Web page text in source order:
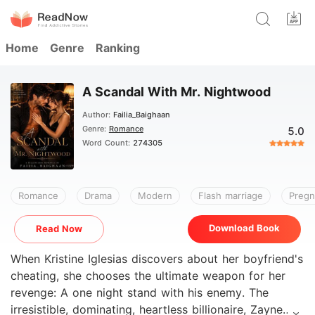
Home Genre Ranking
A Scandal With Mr. Nightwood
Author: Failia_Baighaan
Genre: Romance
Word Count: 274305
5.0
Romance Drama Modern Flash marriage
Read Now Download Book
When Kristine Iglesias discovers about her boyfriend's
cheating, she chooses the ultimate weapon for her
revenge: A one night stand with his enemy. The
irresistible, dominating, heartless billionaire, Zayne